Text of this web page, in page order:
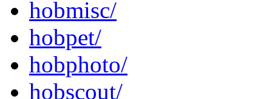
hobmisc/
hobpet/
hobphoto/
hobscout/